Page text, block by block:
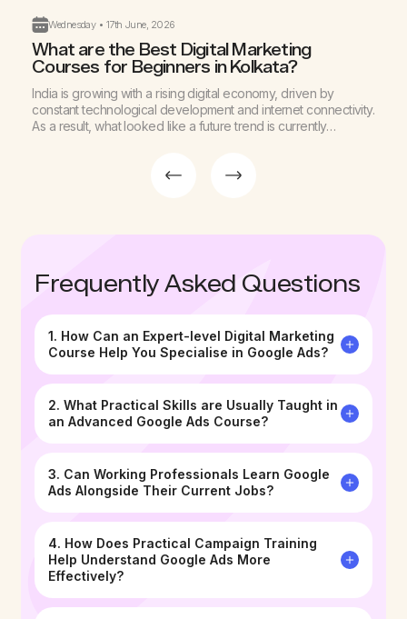
Wednesday • 17th June, 2026
What are the Best Digital Marketing
Courses for Beginners in Kolkata?
India is growing with a rising digital economy, driven by
constant technological development and internet connectivity.
As a result, what looked like a future trend is currently
well. Digital advertising expenditure is divided across sectors,
Frequently Asked Questions
1. How Can an Expert-level Digital Marketing
Course Help You Specialise in Google Ads?
2. What Practical Skills are Usually Taught in
an Advanced Google Ads Course?
3. Can Working Professionals Learn Google
Ads Alongside Their Current Jobs?
4. How Does Practical Campaign Training
Help Understand Google Ads More
Effectively?